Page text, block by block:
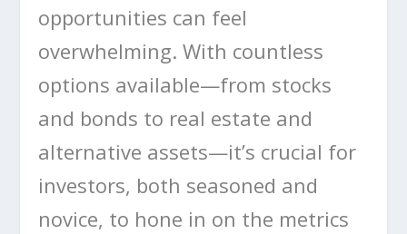
opportunities can feel
overwhelming. With countless
options available—from stocks
and bonds to real estate and
alternative assets—it’s crucial for
investors, both seasoned and
novice, to hone in on the metrics